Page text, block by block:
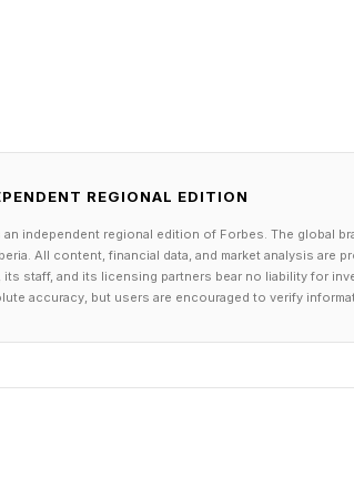
cooling that’s coming online,
cutting-edge stuff is becoming
according to the TOPS500
owned systems are probably
are not submitting their data to
REGIONAL EDITION
independent regional edition of Forbes. The global
All content, financial data, and market analysis are
staff, and its licensing partners bear no liability for
accuracy, but users are encouraged to verify